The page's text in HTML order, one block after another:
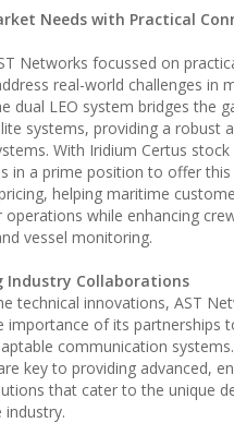
Needs with Practical
Networks focussed on
real-world challenges in
dual LEO system bridges the
systems, providing a robust
With Iridium Certus stock
in a prime position to offer
helping maritime
operations while enhancing
vessel monitoring.
Industry Collaborations
technical innovations, AST
importance of its partnerships
communication
key to providing advanced,
that cater to the unique